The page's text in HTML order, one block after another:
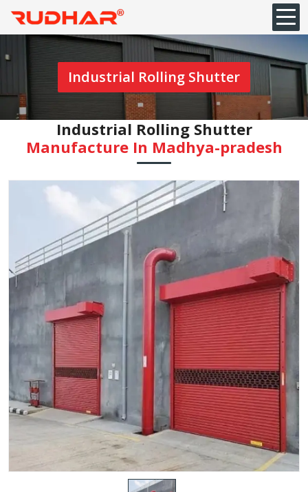
Industrial Rolling Shutter
Industrial Rolling Shutter
Manufacture In Madhya-pradesh